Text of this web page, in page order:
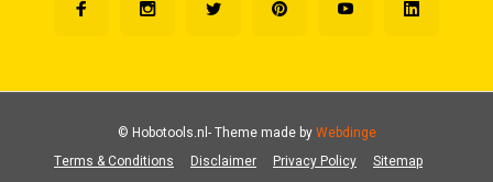
Terms & Conditions Disclaimer Privacy Policy Sitemap
© Hobotools.nl- Theme made byWebdinge